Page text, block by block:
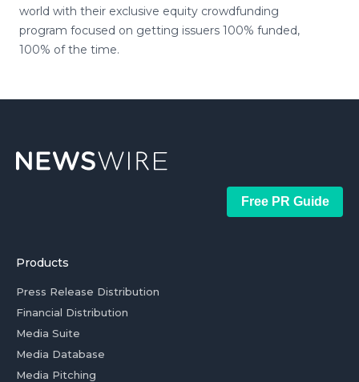
world with their exclusive equity crowdfunding
program focused on getting issuers 100% funded,
100% of the time.
Free PR Guide
Products
Press Release Distribution
Financial Distribution
Media Suite
Media Database
Media Pitching